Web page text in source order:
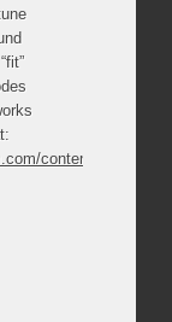
content/drupal-